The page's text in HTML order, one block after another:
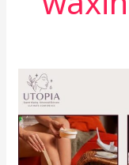
Guam’s
Heat
Makes
Waxing
a